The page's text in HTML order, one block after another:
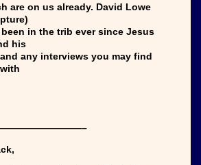
are on us already. David Lowe
in the trib ever since Jesus
his
any interviews you may find